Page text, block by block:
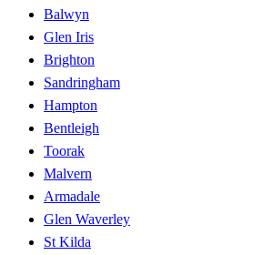
Balwyn
Glen Iris
Brighton
Sandringham
Hampton
Bentleigh
Toorak
Malvern
Armadale
Glen Waverley
St Kilda